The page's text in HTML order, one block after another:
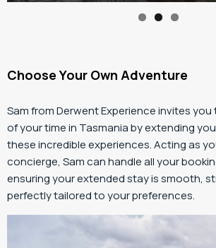
Choose Your Own Adventure
Sam from Derwent Experience invites
of your time in Tasmania by extending
these incredible experiences. Acting as
concierge, Sam can handle all your
ensuring your extended stay is smooth,
perfectly tailored to your preferences.